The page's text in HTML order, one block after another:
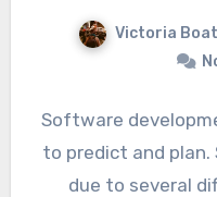
Victoria
Software
to predict and
due to several